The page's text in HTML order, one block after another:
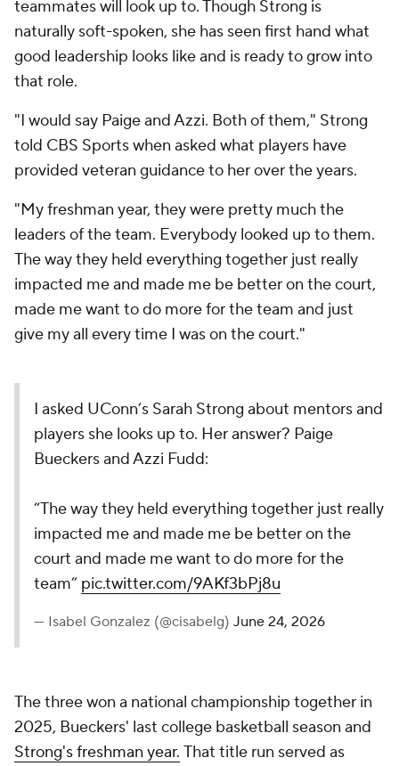
teammates will look up to. Though Strong is
naturally soft-spoken, she has seen first hand what
good leadership looks like and is ready to grow into
that role.
"I would say Paige and Azzi. Both of them," Strong
told CBS Sports when asked what players have
provided veteran guidance to her over the years.
"My freshman year, they were pretty much the
leaders of the team. Everybody looked up to them.
The way they held everything together just really
impacted me and made me be better on the court,
made me want to do more for the team and just
give my all every time I was on the court."
I asked UConn’s Sarah Strong about mentors and
players she looks up to. Her answer? Paige
Bueckers and Azzi Fudd:
“The way they held everything together just really
impacted me and made me be better on the
court and made me want to do more for the
team” pic.twitter.com/9AKf3bPj8u
— Isabel Gonzalez (@cisabelg) June 24, 2026
The three won a national championship together in
2025, Bueckers' last college basketball season and
Strong's freshman year. That title run served as